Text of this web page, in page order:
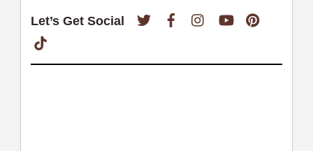
Let’s Get Social Twitter FacebookInstagramYouTube